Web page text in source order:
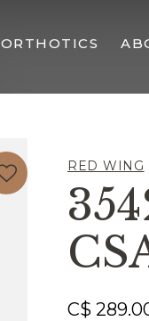
ORTHOTICS
RED WING
C$